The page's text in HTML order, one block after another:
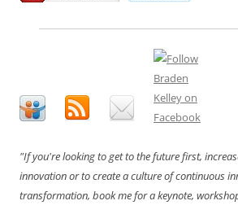
"If you're looking to get to the future first,
innovation or to create a culture of continuous
transformation, book me for a keynote,